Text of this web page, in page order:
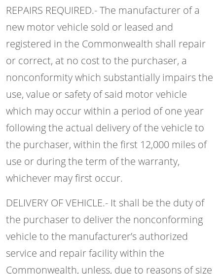
REPAIRS REQUIRED.- The manufacturer of a
new motor vehicle sold or leased and
registered in the Commonwealth shall repair
or correct, at no cost to the purchaser, a
nonconformity which substantially impairs the
use, value or safety of said motor vehicle
which may occur within a period of one year
following the actual delivery of the vehicle to
the purchaser, within the first 12,000 miles of
use or during the term of the warranty,
whichever may first occur.
DELIVERY OF VEHICLE.- It shall be the duty of
the purchaser to deliver the nonconforming
vehicle to the manufacturer’s authorized
service and repair facility within the
Commonwealth, unless, due to reasons of size